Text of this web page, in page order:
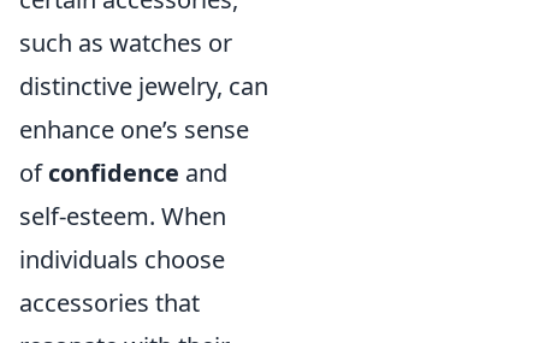
such as watches or
distinctive jewelry, can
enhance one’s sense
ofconfidence and
self-esteem. When
individuals choose
accessories that